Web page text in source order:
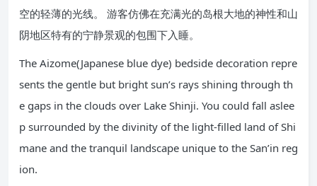
空的轻薄的光线。 游客仿佛在充满光的岛根大地的神性和山
阴地区特有的宁静景观的包围下入睡。
The Aizome(Japanese blue dye) bedside decoration repre
sents the gentle but bright sun’s rays shining through th
e gaps in the clouds over Lake Shinji. You could fall aslee
p surrounded by the divinity of the light-filled land of Shi
mane and the tranquil landscape unique to the San’in reg
ion.